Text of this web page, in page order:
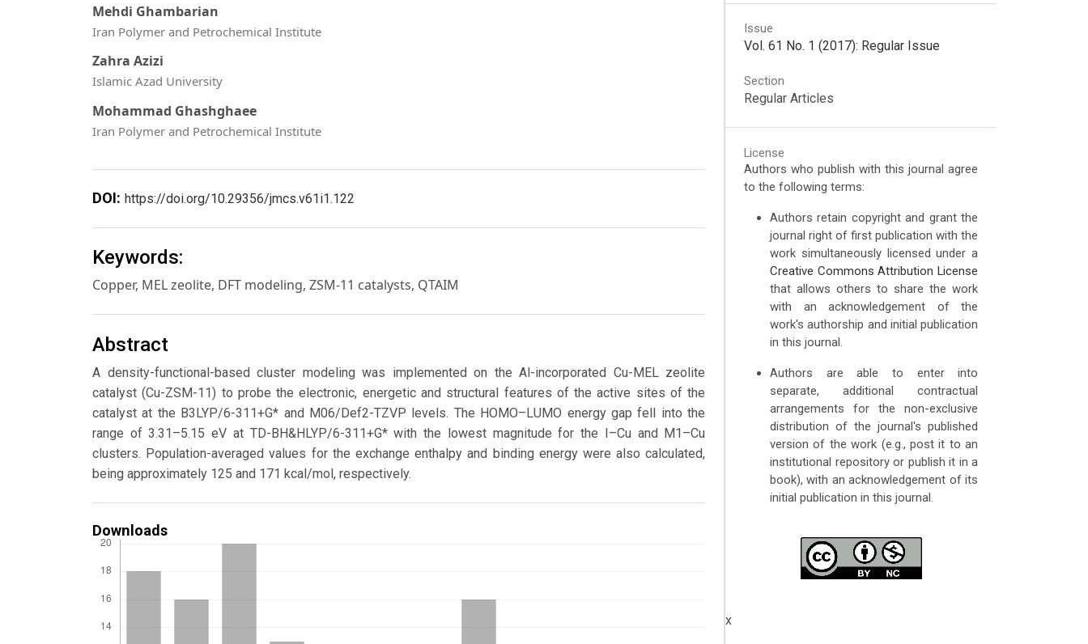
Mehdi Ghambarian
Iran Polymer and Petrochemical Institute
Zahra Azizi
Islamic Azad University
Mohammad Ghashghaee
Iran Polymer and Petrochemical Institute
DOI: https://doi.org/10.29356/jmcs.v61i1.122
Keywords:
Copper, MEL zeolite, DFT modeling, ZSM-11 catalysts, QTAIM
Abstract
A density-functional-based cluster modeling was implemented on the Al-incorporated Cu-MEL zeolite
catalyst (Cu-ZSM-11) to probe the electronic, energetic and structural features of the active sites of the
catalyst at the B3LYP/6-311+G* and M06/Def2-TZVP levels. The HOMO–LUMO energy gap fell into the
range of 3.31–5.15 eV at TD-BH&HLYP/6-311+G* with the lowest magnitude for the I–Cu and M1–Cu
clusters. Population-averaged values for the exchange enthalpy and binding energy were also calculated,
being approximately 125 and 171 kcal/mol, respectively.
Downloads
Issue
Vol. 61 No. 1 (2017): Regular Issue
Section
Regular Articles
License
Authors who publish with this journal agree
to the following terms:
Authors retain copyright and grant the
journal right of first publication with the
work simultaneously licensed under a
Creative Commons Attribution License
that allows others to share the work
with an acknowledgement of the
work's authorship and initial publication
in this journal.
Authors are able to enter into
separate, additional contractual
arrangements for the non-exclusive
distribution of the journal's published
version of the work (e.g., post it to an
institutional repository or publish it in a
book), with an acknowledgement of its
initial publication in this journal.
x